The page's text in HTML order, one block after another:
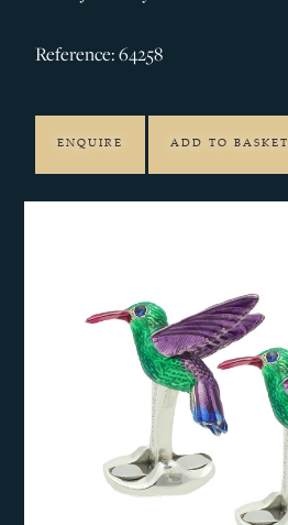
Reference: 64258
ENQUIRE ADD TO BASKET